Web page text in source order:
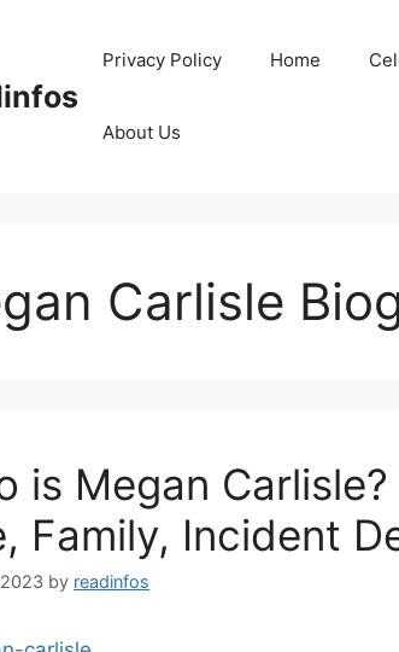
Privacy Policy Home
About Us
Carlisle
is Megan
Family, Incident
by readinfos